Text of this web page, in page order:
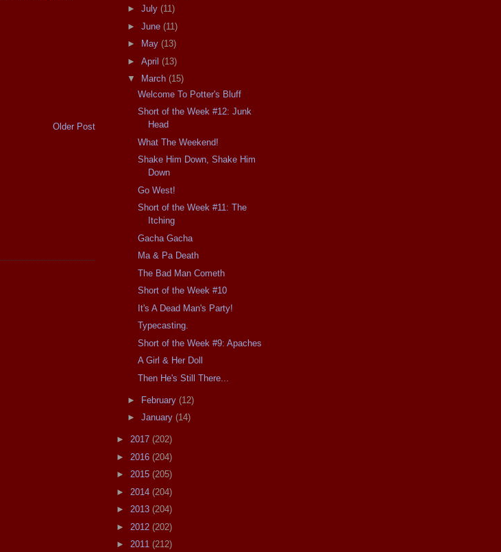
Older Post
► July (11)
► June (11)
►
May (13)
► April (13)
▼
March (15)
Welcome To Potter's Bluff
Short of the Week #12: Junk
Head
What The Weekend!
Shake Him Down, Shake Him
Down
Go West!
Short of the Week #11: The
Itching
Gacha Gacha
Ma & Pa Death
The Bad Man Cometh
Short of the Week #10
It's A Dead Man's Party!
Typecasting.
Short of the Week #9: Apaches
A Girl & Her Doll
Then He's Still There...
► February (12)
► January (14)
► 2017 (202)
► 2016 (204)
► 2015 (205)
► 2014 (204)
► 2013 (204)
► 2012 (202)
► 2011 (212)